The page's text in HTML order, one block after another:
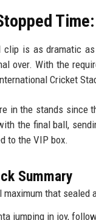
clip is as dramatic
over. With the
Cricket
in the stands since
the final ball,
to the VIP box.
Summary
maximum that sealed
jumping in joy,